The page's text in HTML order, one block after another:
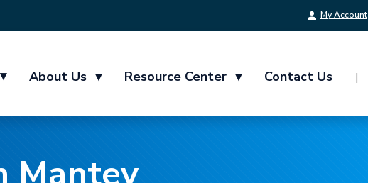
My Account
▾ About Us ▾ Resource Center ▾ Contact Us